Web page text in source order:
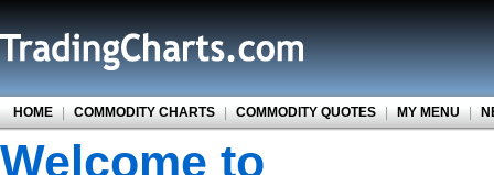
HOME | COMMODITY CHARTS | COMMODITY QUOTES | MY MENU |
Welcome to